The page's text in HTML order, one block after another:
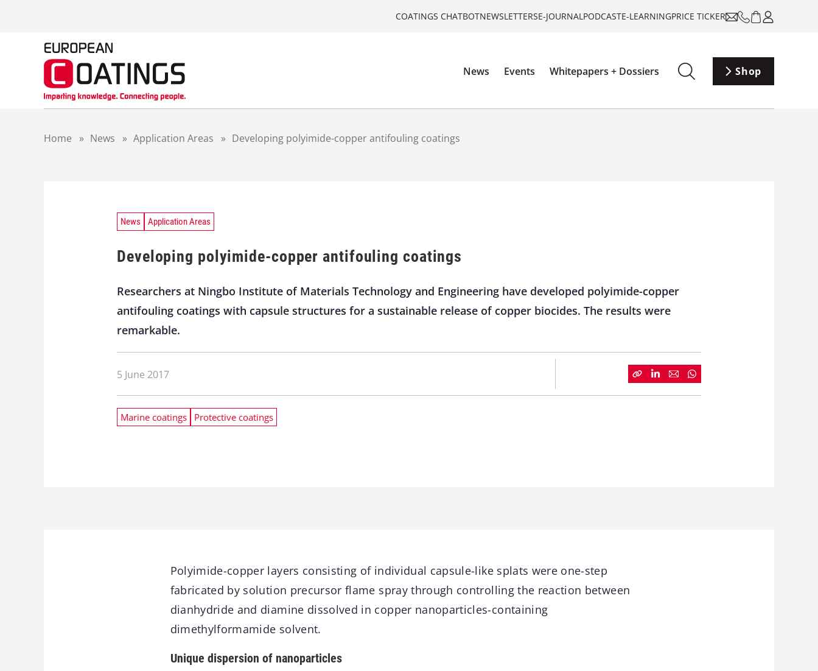
COATINGS CHATBOTNEWSLETTERSE-JOURNALPODCASTE-LEARNINGPRICE TICKER
News Events Whitepapers + Dossiers Shop
Home » News » Application Areas » Developing polyimide-copper antifouling coatings
News Application Areas
Developing polyimide-copper antifouling coatings
Researchers at Ningbo Institute of Materials Technology and Engineering have developed polyimide-copper
antifouling coatings with capsule structures for a sustainable release of copper biocides. The results were
remarkable.
5 June 2017
Marine coatings Protective coatings
Polyimide-copper layers consisting of individual capsule-like splats were one-step
fabricated by solution precursor flame spray through controlling the reaction between
dianhydride and diamine dissolved in copper nanoparticles-containing
dimethylformamide solvent.
Unique dispersion of nanoparticles